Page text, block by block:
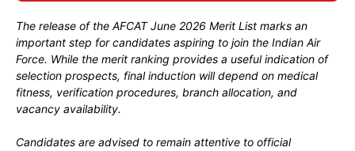
The release of the AFCAT June 2026 Merit List marks an
important step for candidates aspiring to join the Indian Air
Force. While the merit ranking provides a useful indication of
selection prospects, final induction will depend on medical
fitness, verification procedures, branch allocation, and
vacancy availability.
Candidates are advised to remain attentive to official